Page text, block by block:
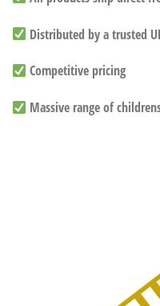
Distributed by a trusted
Competitive pricing
Massive range of